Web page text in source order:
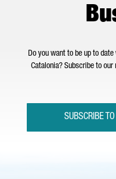
Do you want to be up to
Catalonia? Subscribe to
SUBSCRIBE